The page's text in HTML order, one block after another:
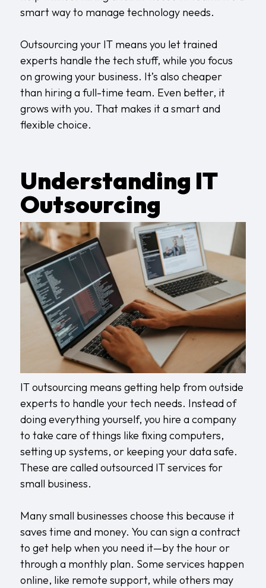
smart way to manage technology needs.
Outsourcing your IT means you let trained
experts handle the tech stuff, while you focus
on growing your business. It’s also cheaper
than hiring a full-time team. Even better, it
grows with you. That makes it a smart and
flexible choice.
Understanding IT
Outsourcing
IT outsourcing means getting help from outside
experts to handle your tech needs. Instead of
doing everything yourself, you hire a company
to take care of things like fixing computers,
setting up systems, or keeping your data safe.
These are called outsourced IT services for
small business.
Many small businesses choose this because it
saves time and money. You can sign a contract
to get help when you need it—by the hour or
through a monthly plan. Some services happen
online, like remote support, while others may